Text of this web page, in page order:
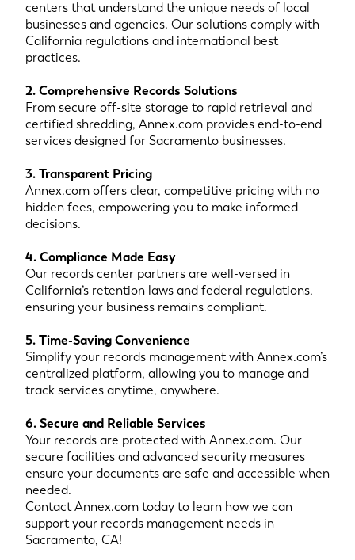
centers that understand the unique needs of local
businesses and agencies. Our solutions comply with
California regulations and international best
practices.
2. Comprehensive Records Solutions
From secure off-site storage to rapid retrieval and
certified shredding, Annex.com provides end-to-end
services designed for Sacramento businesses.
3. Transparent Pricing
Annex.com offers clear, competitive pricing with no
hidden fees, empowering you to make informed
decisions.
4. Compliance Made Easy
Our records center partners are well-versed in
California’s retention laws and federal regulations,
ensuring your business remains compliant.
5. Time-Saving Convenience
Simplify your records management with Annex.com’s
centralized platform, allowing you to manage and
track services anytime, anywhere.
6. Secure and Reliable Services
Your records are protected with Annex.com. Our
secure facilities and advanced security measures
ensure your documents are safe and accessible when
needed.
Contact Annex.com today to learn how we can
support your records management needs in
Sacramento, CA!